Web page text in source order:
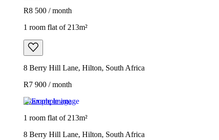
R8 500 / month
1 room flat of 213m²
8 Berry Hill Lane, Hilton, South Africa
R7 900 / month
Example image
1 room flat of 213m²
8 Berry Hill Lane, Hilton, South Africa